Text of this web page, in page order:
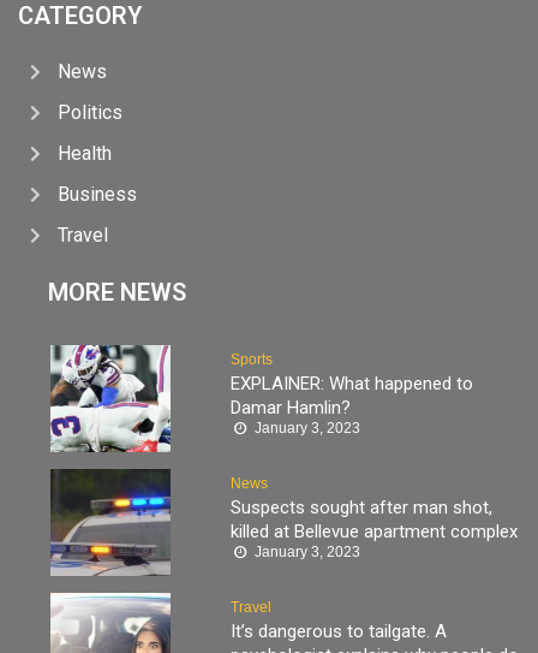
CATEGORY
News
Politics
Health
Business
Travel
MORE NEWS
Sports
EXPLAINER: What happened to
Damar Hamlin?
January 3, 2023
News
Suspects sought after man shot,
killed at Bellevue apartment complex
January 3, 2023
Travel
It’s dangerous to tailgate. A